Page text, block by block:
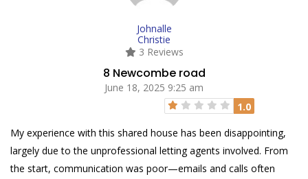
Johnalle
Christie
3 Reviews
8 Newcombe road
June 18, 2025 9:25 am
1.0
My experience with this shared house has been disappointing,
largely due to the unprofessional letting agents involved. From
the start, communication was poor—emails and calls often